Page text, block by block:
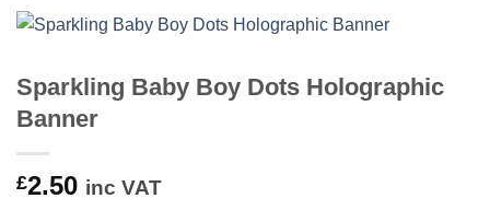
Sparkling Baby Boy Dots Holographic
Banner
£2.50 inc VAT